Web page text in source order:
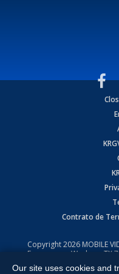
Contrato de
Copyright2026 MOBILE
Expressway, Weslaco, TX
All Rights Reserved.
Our site uses cookies and